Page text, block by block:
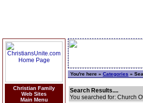
Christian Family
Web Sites
Main Menu
You're here » Categories »
Search Results....
You searched for: Church